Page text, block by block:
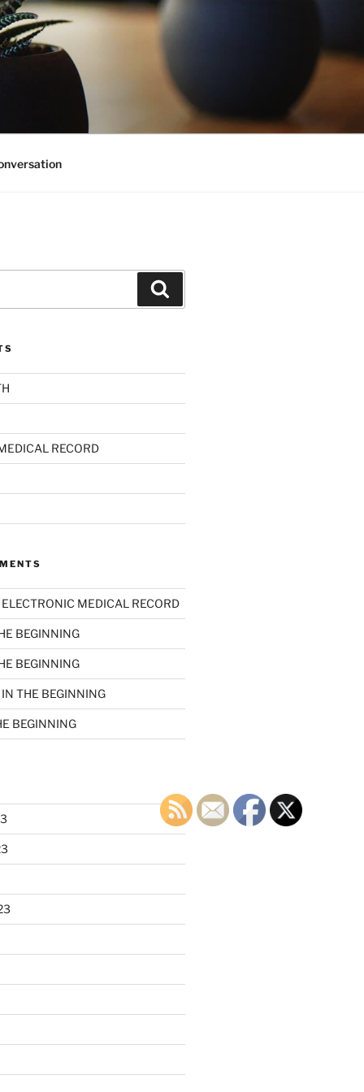
RECORD
ELECTRONIC MEDICAL RECORD
BEGINNING
BEGINNING
IN THE BEGINNING
BEGINNING